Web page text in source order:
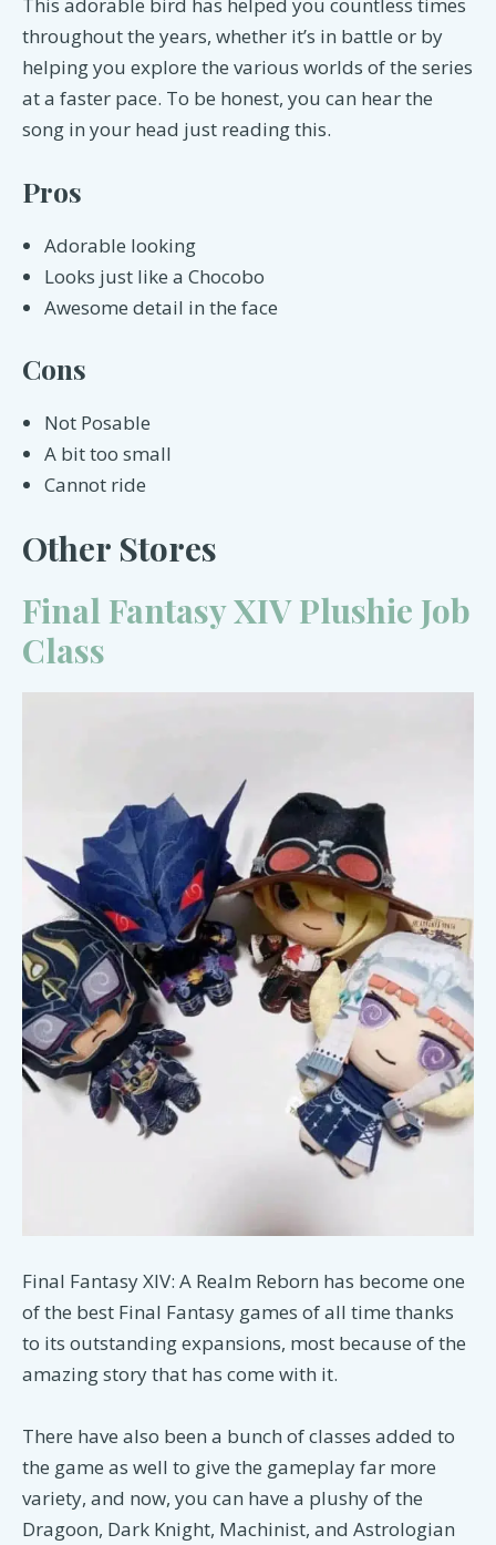
This adorable bird has helped you countless times
throughout the years, whether it’s in battle or by
helping you explore the various worlds of the series
at a faster pace. To be honest, you can hear the
song in your head just reading this.
Pros
Adorable looking
Looks just like a Chocobo
Awesome detail in the face
Cons
Not Posable
A bit too small
Cannot ride
Other Stores
Final Fantasy XIV Plushie Job
Class
Final Fantasy XIV: A Realm Reborn has become one
of the best Final Fantasy games of all time thanks
to its outstanding expansions, most because of the
amazing story that has come with it.
There have also been a bunch of classes added to
the game as well to give the gameplay far more
variety, and now, you can have a plushy of the
Dragoon, Dark Knight, Machinist, and Astrologian